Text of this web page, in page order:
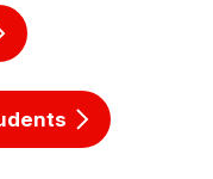
in these and
to